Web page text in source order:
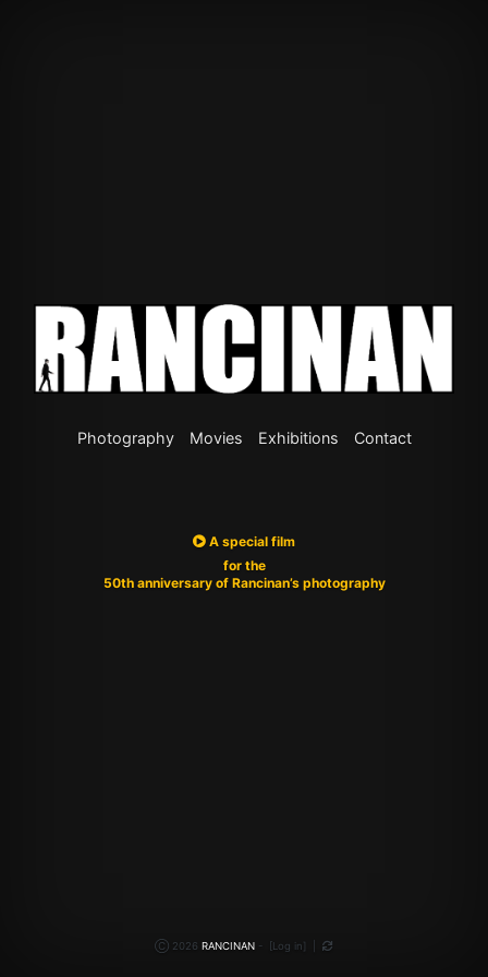
Photography Movies Exhibitions Contact
A special film
for the
50th anniversary of Rancinan’s photography
Ⓒ 2026 RANCINAN - [Log in